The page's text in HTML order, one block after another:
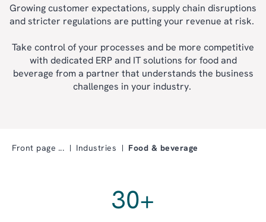
Growing customer expectations, supply chain disruptions
and stricter regulations are putting your revenue at risk.
Take control of your processes and be more competitive
with dedicated ERP and IT solutions for food and
beverage from a partner that understands the business
challenges in your industry.
Front page Industries Food & beverage
30+